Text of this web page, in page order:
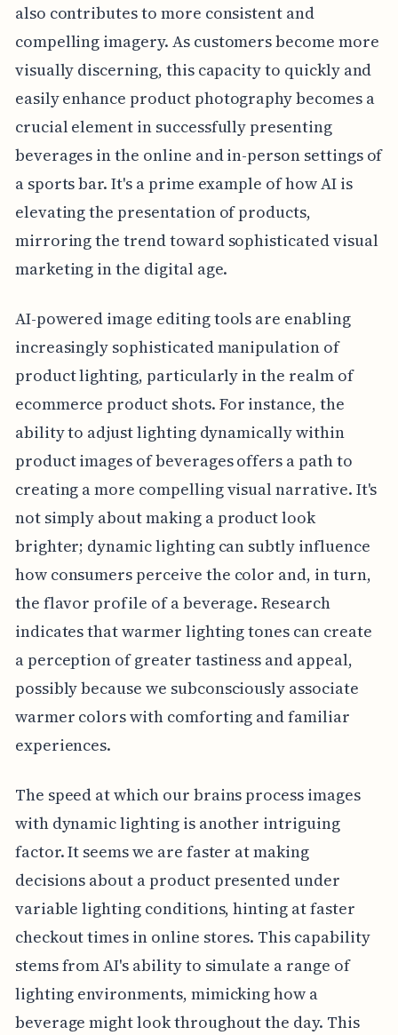
also contributes to more consistent and
compelling imagery. As customers become more
visually discerning, this capacity to quickly and
easily enhance product photography becomes a
crucial element in successfully presenting
beverages in the online and in-person settings of
a sports bar. It's a prime example of how AI is
elevating the presentation of products,
mirroring the trend toward sophisticated visual
marketing in the digital age.
AI-powered image editing tools are enabling
increasingly sophisticated manipulation of
product lighting, particularly in the realm of
ecommerce product shots. For instance, the
ability to adjust lighting dynamically within
product images of beverages offers a path to
creating a more compelling visual narrative. It's
not simply about making a product look
brighter; dynamic lighting can subtly influence
how consumers perceive the color and, in turn,
the flavor profile of a beverage. Research
indicates that warmer lighting tones can create
a perception of greater tastiness and appeal,
possibly because we subconsciously associate
warmer colors with comforting and familiar
experiences.
The speed at which our brains process images
with dynamic lighting is another intriguing
factor. It seems we are faster at making
decisions about a product presented under
variable lighting conditions, hinting at faster
checkout times in online stores. This capability
stems from AI's ability to simulate a range of
lighting environments, mimicking how a
beverage might look throughout the day. This